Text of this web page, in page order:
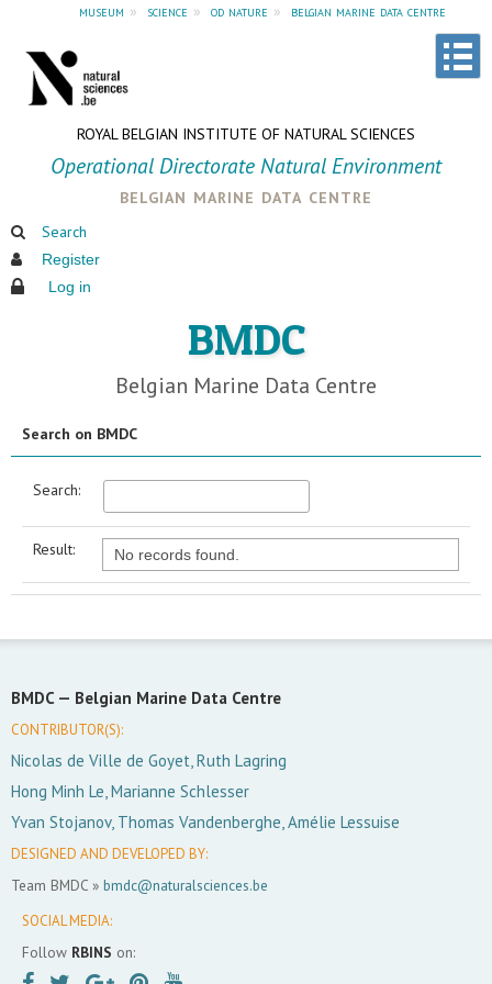
museum » science » od nature » belgian marine data centre
ROYAL BELGIAN INSTITUTE OF NATURAL SCIENCES
Operational Directorate Natural Environment
belgian marine data centre
Search
Register
Log in
BMDC
Belgian Marine Data Centre
Search on BMDC
Search:
Result: No records found.
BMDC — Belgian Marine Data Centre
CONTRIBUTOR(S):
Nicolas de Ville de Goyet, Ruth Lagring
Hong Minh Le, Marianne Schlesser
Yvan Stojanov, Thomas Vandenberghe, Amélie Lessuise
DESIGNED AND DEVELOPED BY:
Team BMDC » bmdc@naturalsciences.be
SOCIAL MEDIA:
Follow RBINS on: